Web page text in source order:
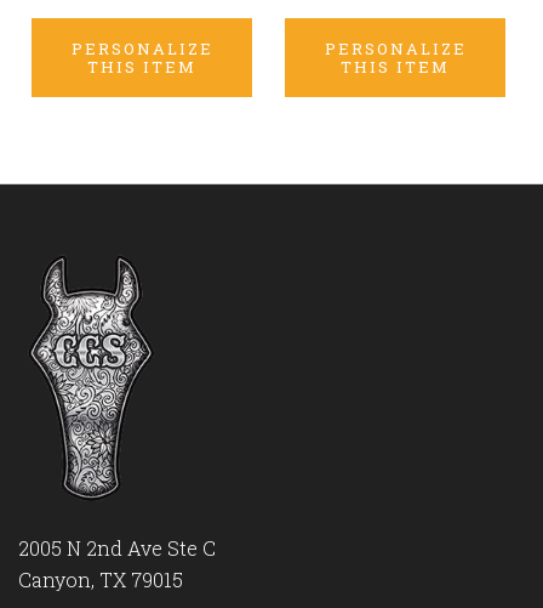
PERSONALIZE
THIS ITEM
PERSONALIZE
THIS ITEM
2005 N 2nd Ave Ste C
Canyon, TX 79015